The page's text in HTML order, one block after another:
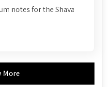
notes for the Shava
More